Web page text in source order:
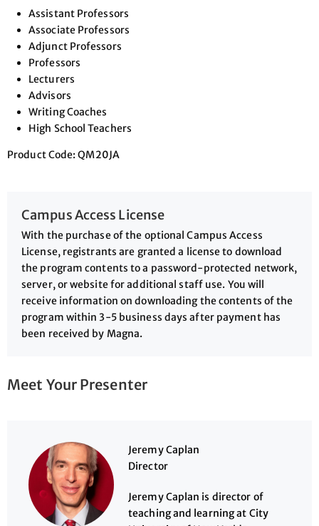
Assistant Professors
Associate Professors
Adjunct Professors
Professors
Lecturers
Advisors
Writing Coaches
High School Teachers
Product Code: QM20JA
Campus Access License
With the purchase of the optional Campus Access
License, registrants are granted a license to download
the program contents to a password-protected network,
server, or website for additional staff use. You will
receive information on downloading the contents of the
program within 3-5 business days after payment has
been received by Magna.
Meet Your Presenter
Jeremy Caplan
Director
Jeremy Caplan is director of
teaching and learning at City